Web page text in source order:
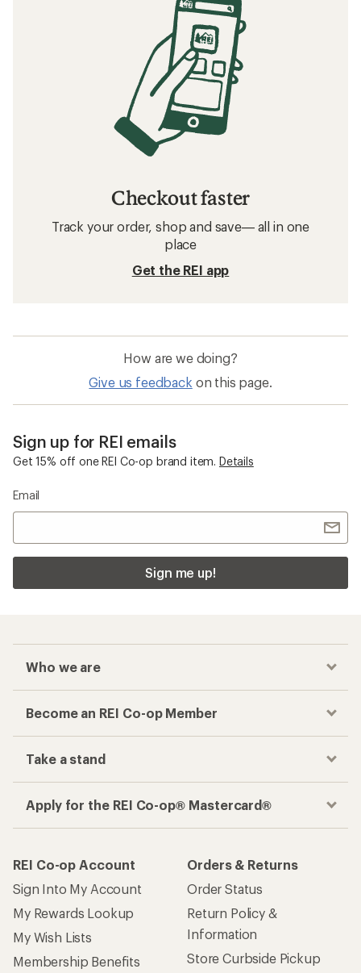
Checkout faster
Track your order, shop and save— all in one
place
Get the REI app
How are we doing?
Give us feedback on this page.
Sign up for REI emails
Get 15% off one REI Co-op brand item. Details
Email
Sign me up!
Who we are
Become an REI Co-op Member
Take a stand
Apply for the REI Co-op® Mastercard®
REI Co-op Account
Sign Into My Account
My Rewards Lookup
My Wish Lists
Membership Benefits
Orders & Returns
Order Status
Return Policy &
Information
Store Curbside Pickup